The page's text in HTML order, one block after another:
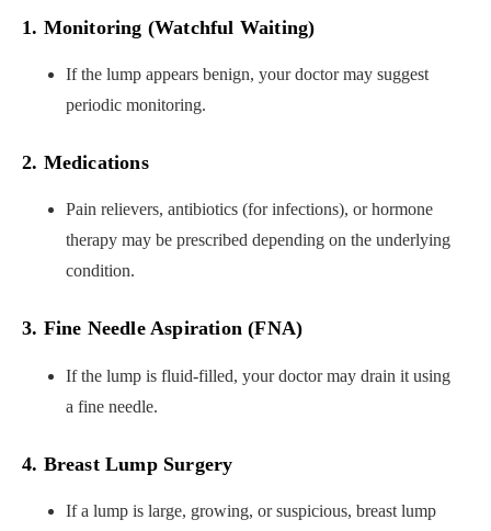
1. Monitoring (Watchful Waiting)
If the lump appears benign, your doctor may suggest
periodic monitoring.
2. Medications
Pain relievers, antibiotics (for infections), or hormone
therapy may be prescribed depending on the underlying
condition.
3. Fine Needle Aspiration (FNA)
If the lump is fluid-filled, your doctor may drain it using
a fine needle.
4. Breast Lump Surgery
If a lump is large, growing, or suspicious, breast lump